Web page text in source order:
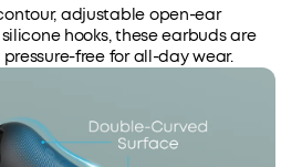
adjustable open-ear
hooks, these earbuds are
free for all-day wear.